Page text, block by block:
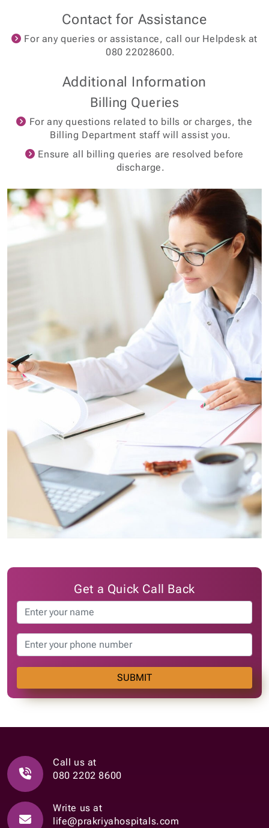
Contact for Assistance
For any queries or assistance, call our Helpdesk at
080 22028600.
Additional Information
Billing Queries
For any questions related to bills or charges, the
Billing Department staff will assist you.
Ensure all billing queries are resolved before
discharge.
Get a Quick Call Back
SUBMIT
Call us at
080 2202 8600
Write us at
life@prakriyahospitals.com